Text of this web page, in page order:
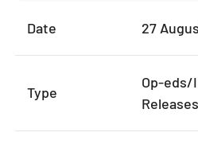
Date 27
Type
Op-
Releases